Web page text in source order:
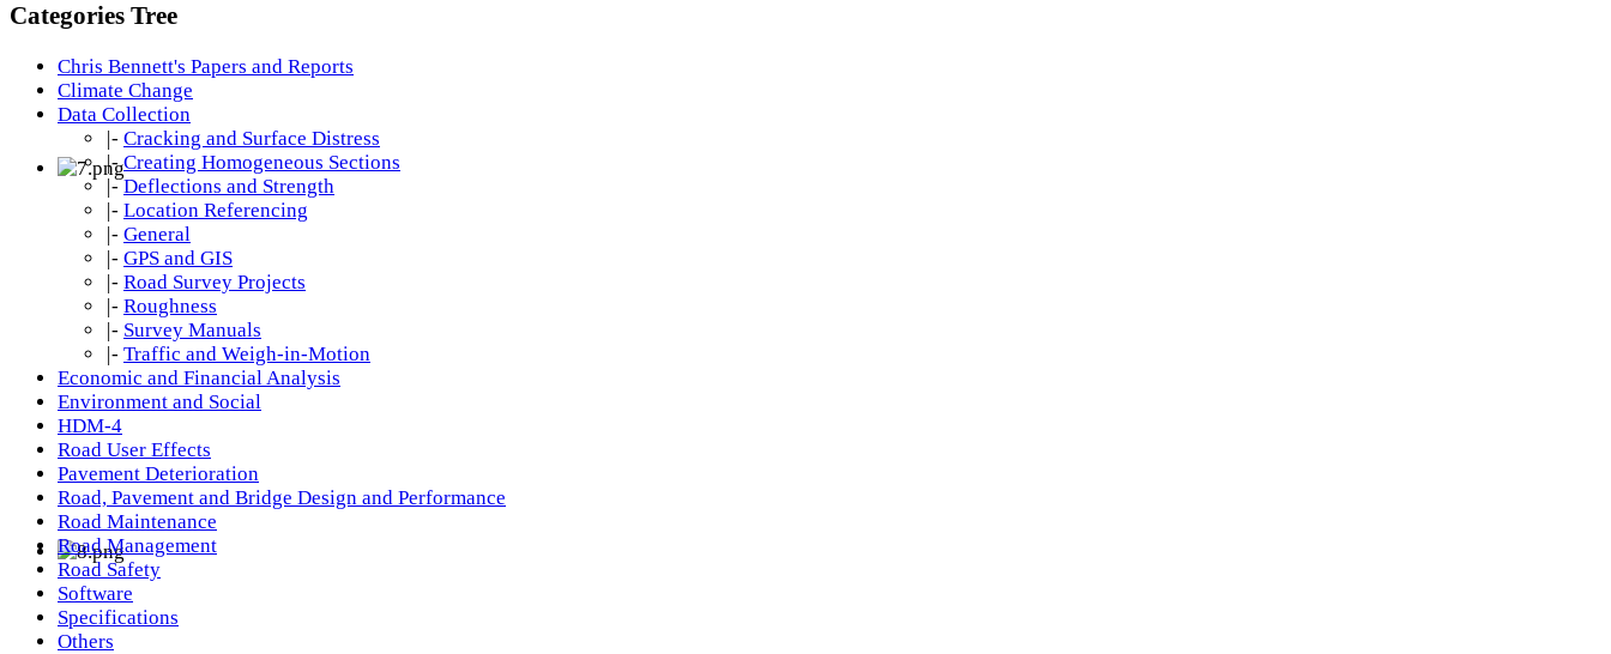
Categories Tree
Chris Bennett's Papers and Reports
Climate Change
Data Collection
|- Cracking and Surface Distress
|- Creating Homogeneous Sections
|- Deflections and Strength
|- Location Referencing
|- General
|- GPS and GIS
|- Road Survey Projects
|- Roughness
|- Survey Manuals
|- Traffic and Weigh-in-Motion
Economic and Financial Analysis
Environment and Social
HDM-4
Road User Effects
Pavement Deterioration
Road, Pavement and Bridge Design and Performance
Road Maintenance
Road Management
Road Safety
Software
Specifications
Others